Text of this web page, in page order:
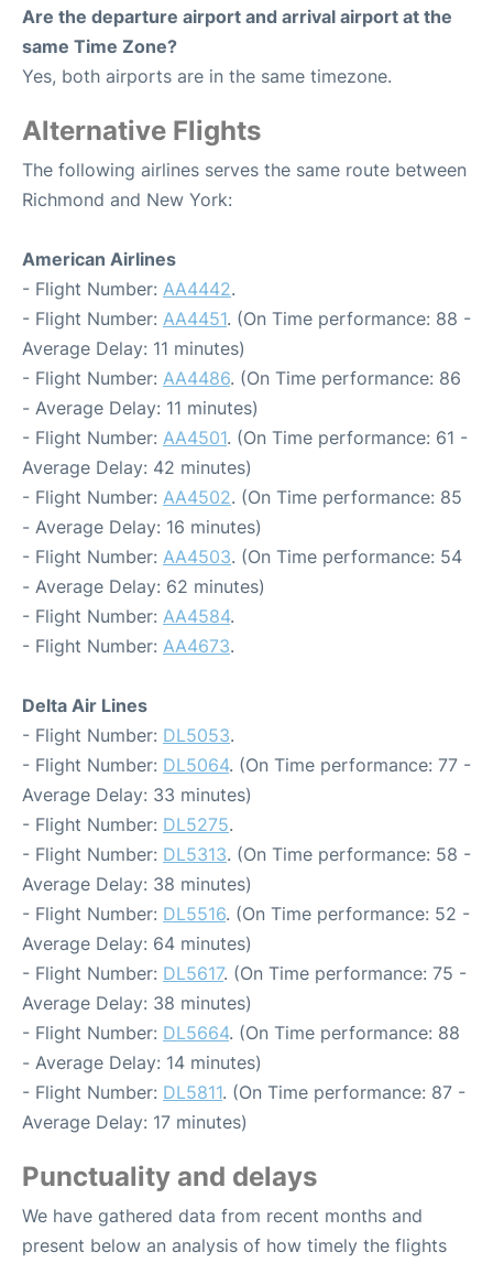
Are the departure airport and arrival airport at the
same Time Zone?
Yes, both airports are in the same timezone.
Alternative Flights
The following airlines serves the same route between
Richmond and New York:
American Airlines
- Flight Number: AA4442.
- Flight Number: AA4451. (On Time performance: 88 -
Average Delay: 11 minutes)
- Flight Number: AA4486. (On Time performance: 86
- Average Delay: 11 minutes)
- Flight Number: AA4501. (On Time performance: 61 -
Average Delay: 42 minutes)
- Flight Number: AA4502. (On Time performance: 85
- Average Delay: 16 minutes)
- Flight Number: AA4503. (On Time performance: 54
- Average Delay: 62 minutes)
- Flight Number: AA4584.
- Flight Number: AA4673.
Delta Air Lines
- Flight Number: DL5053.
- Flight Number: DL5064. (On Time performance: 77 -
Average Delay: 33 minutes)
- Flight Number: DL5275.
- Flight Number: DL5313. (On Time performance: 58 -
Average Delay: 38 minutes)
- Flight Number: DL5516. (On Time performance: 52 -
Average Delay: 64 minutes)
- Flight Number: DL5617. (On Time performance: 75 -
Average Delay: 38 minutes)
- Flight Number: DL5664. (On Time performance: 88
- Average Delay: 14 minutes)
- Flight Number: DL5811. (On Time performance: 87 -
Average Delay: 17 minutes)
Punctuality and delays
We have gathered data from recent months and
present below an analysis of how timely the flights